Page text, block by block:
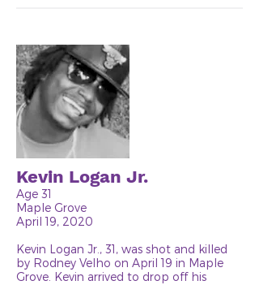
Kevin Logan Jr.
Age 31
Maple Grove
April 19, 2020
Kevin Logan Jr., 31, was shot and killed
by Rodney Velho on April 19 in Maple
Grove. Kevin arrived to drop off his